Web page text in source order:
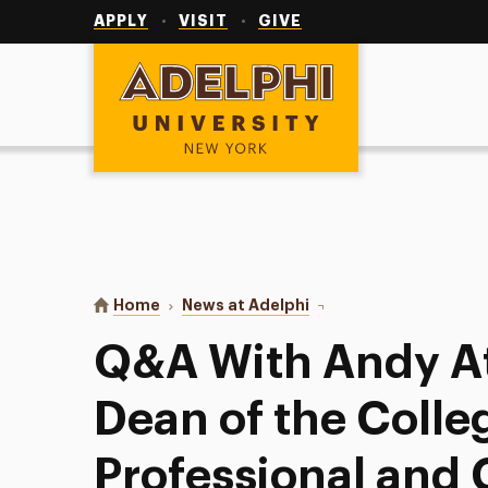
APPLY VISIT GIVE
Adelphi University
You are here:
Home News at Adelphi Q&A With Andy
Q&A With Andy
Dean of the
Professional and